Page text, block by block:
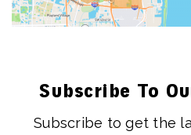
Subscribe To
Subscribe to get the